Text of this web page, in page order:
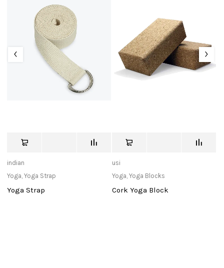
indian
Yoga,Yoga Strap
Yoga Strap
usi
Yoga,Yoga Blocks
Cork Yoga Block